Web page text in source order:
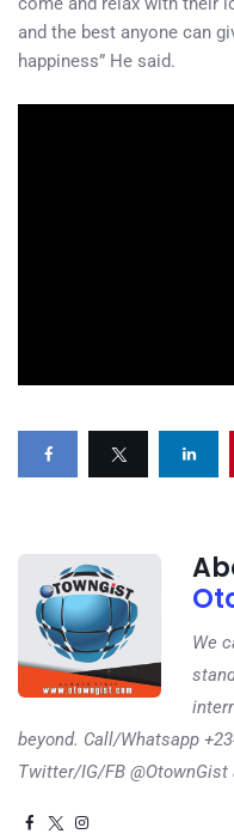
and the best anyone can
happiness” He said.
We
beyond. Call/Whatsapp
Twitter/IG/FB @OtownGist